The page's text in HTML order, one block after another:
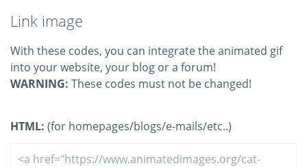
Link image
With these codes, you can integrate the animated gif
into your website, your blog or a forum!
WARNING: These codes must not be changed!
HTML: (for homepages/blogs/e-mails/etc..)